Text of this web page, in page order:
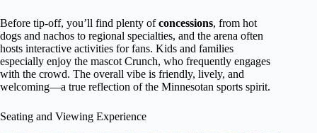
Before tip-off, you’ll find plenty ofconcessions, from hot
dogs and nachos to regional specialties, and the arena often
hosts interactive activities for fans. Kids and families
especially enjoy the mascot Crunch, who frequently engages
with the crowd. The overall vibe is friendly, lively, and
welcoming—a true reflection of the Minnesotan sports spirit.
Seating and Viewing Experience